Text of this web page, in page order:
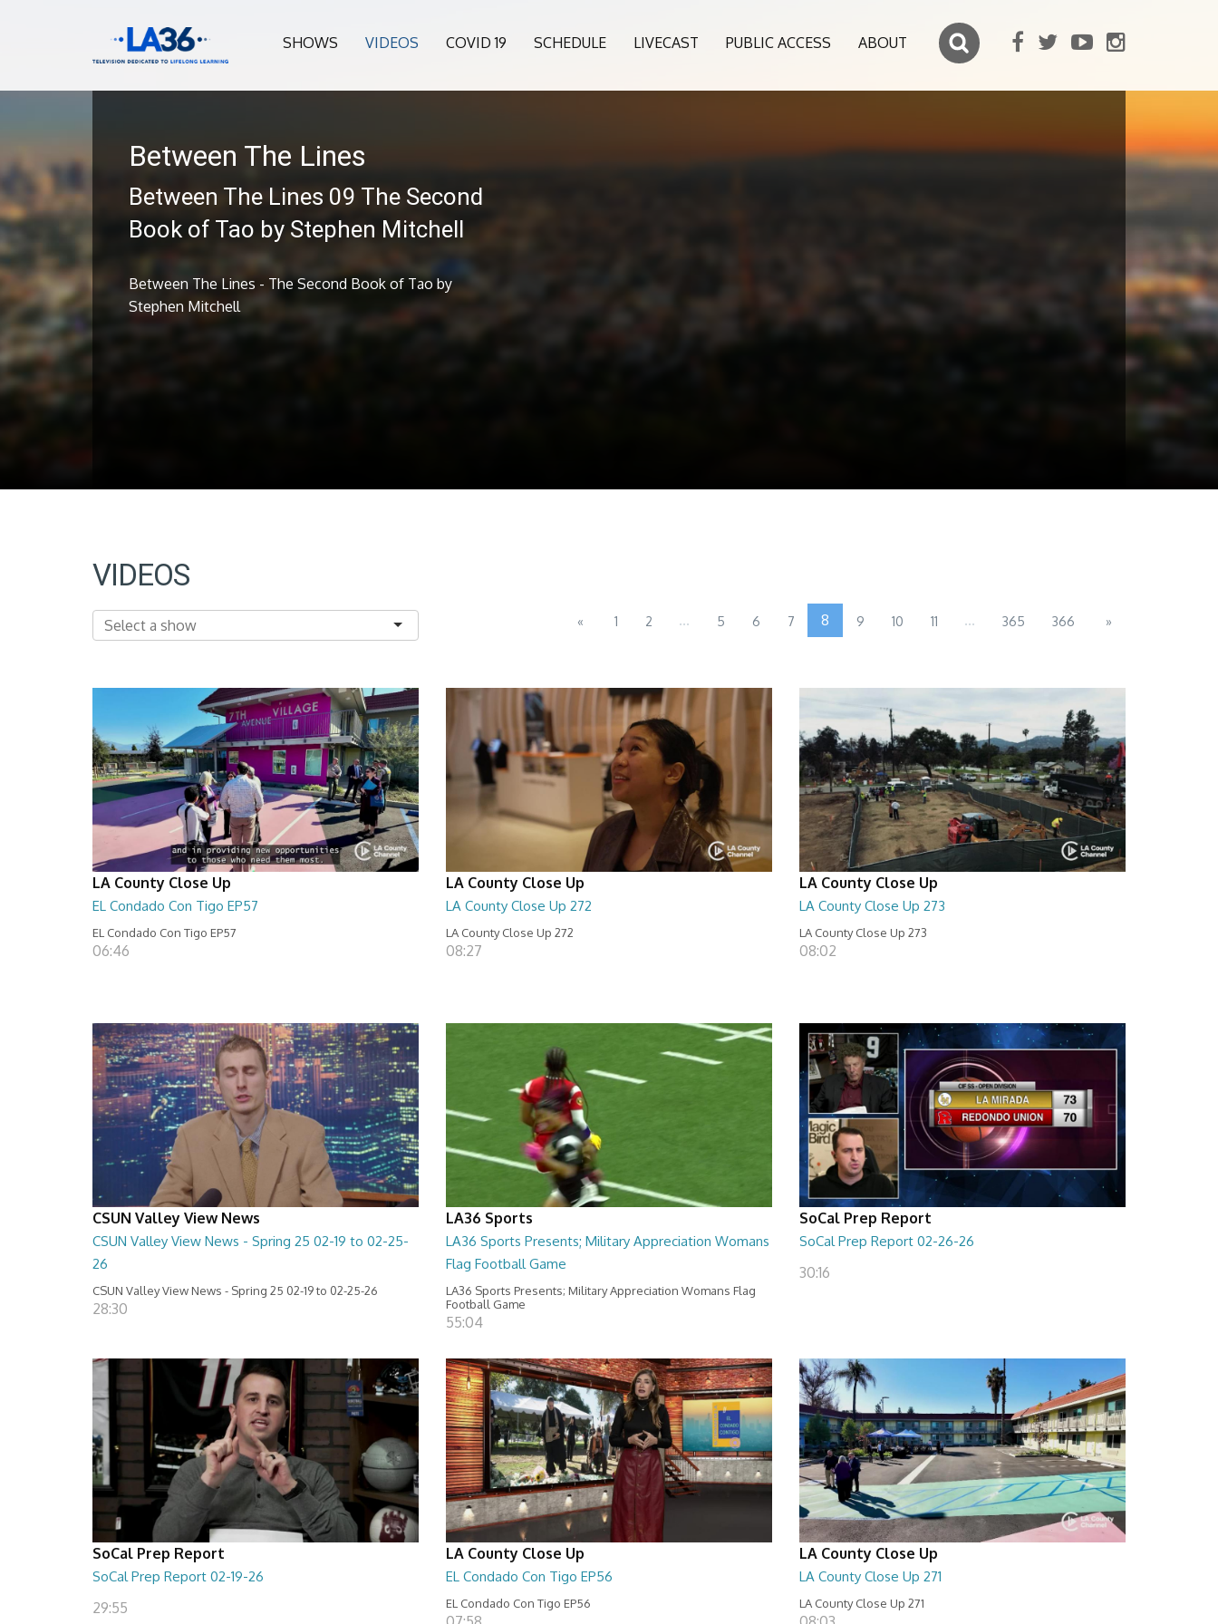
SHOWS VIDEOS COVID 19 SCHEDULE LIVECAST PUBLIC ACCESS ABOUT
Between The Lines
Between The Lines 09 The Second
Book of Tao by Stephen Mitchell
Between The Lines - The Second Book of Tao by
Stephen Mitchell
VIDEOS
« 1 2 ... 5 6 7 8 9 10 11 ... 365 366 »
LA County Close Up
EL Condado Con Tigo EP57
EL Condado Con Tigo EP57
06:46
LA County Close Up
LA County Close Up 272
LA County Close Up 272
08:27
LA County Close Up
LA County Close Up 273
LA County Close Up 273
08:02
CSUN Valley View News
CSUN Valley View News - Spring 25 02-19 to 02-25-
26
CSUN Valley View News - Spring 25 02-19 to 02-25-26
28:30
LA36 Sports
LA36 Sports Presents; Military Appreciation Womans
Flag Football Game
LA36 Sports Presents; Military Appreciation Womans Flag
Football Game
55:04
SoCal Prep Report
SoCal Prep Report 02-26-26
30:16
SoCal Prep Report
SoCal Prep Report 02-19-26
29:55
LA County Close Up
EL Condado Con Tigo EP56
EL Condado Con Tigo EP56
LA County Close Up
LA County Close Up 271
LA County Close Up 271